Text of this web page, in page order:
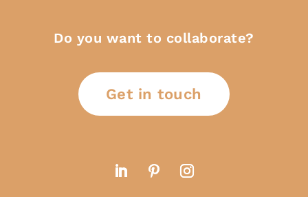
Do you want to collaborate?
Get in touch